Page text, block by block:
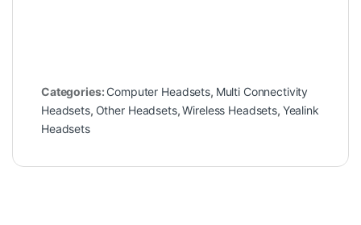
Categories: Computer Headsets, Multi Connectivity
Headsets, Other Headsets,Wireless Headsets, Yealink
Headsets